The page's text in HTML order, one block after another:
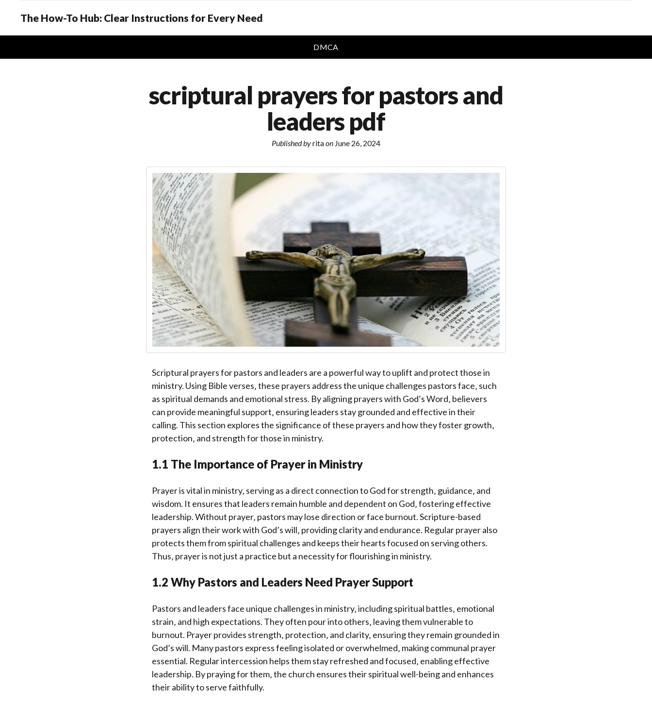
The How-To Hub: Clear Instructions for Every Need
DMCA
scriptural prayers for pastors and
leaders pdf
Published byritaon June 26, 2024
Scriptural prayers for pastors and leaders are a powerful way to uplift and protect those in
ministry. Using Bible verses‚ these prayers address the unique challenges pastors face‚ such
as spiritual demands and emotional stress. By aligning prayers with God’s Word‚ believers
can provide meaningful support‚ ensuring leaders stay grounded and effective in their
calling. This section explores the significance of these prayers and how they foster growth‚
protection‚ and strength for those in ministry.
1.1 The Importance of Prayer in Ministry
Prayer is vital in ministry‚ serving as a direct connection to God for strength‚ guidance‚ and
wisdom. It ensures that leaders remain humble and dependent on God‚ fostering effective
leadership. Without prayer‚ pastors may lose direction or face burnout. Scripture-based
prayers align their work with God’s will‚ providing clarity and endurance. Regular prayer also
protects them from spiritual challenges and keeps their hearts focused on serving others.
Thus‚ prayer is not just a practice but a necessity for flourishing in ministry.
1.2 Why Pastors and Leaders Need Prayer Support
Pastors and leaders face unique challenges in ministry‚ including spiritual battles‚ emotional
strain‚ and high expectations. They often pour into others‚ leaving them vulnerable to
burnout. Prayer provides strength‚ protection‚ and clarity‚ ensuring they remain grounded in
God’s will. Many pastors express feeling isolated or overwhelmed‚ making communal prayer
essential. Regular intercession helps them stay refreshed and focused‚ enabling effective
leadership. By praying for them‚ the church ensures their spiritual well-being and enhances
their ability to serve faithfully.